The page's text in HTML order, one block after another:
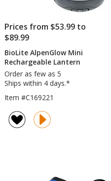
Prices from $53.99 to
$89.99
BioLite AlpenGlow Mini
Rechargeable Lantern
Order as few as 5
Ships within 4 days.*
Item #C169221